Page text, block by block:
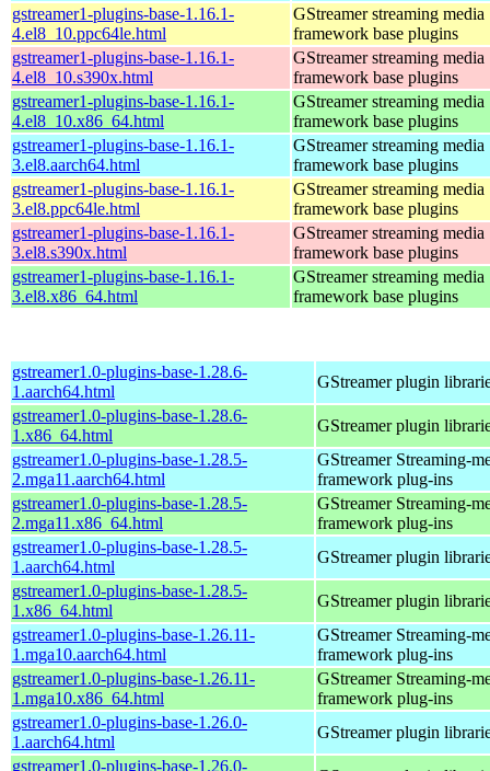
gstreamer1-plugins-base-1.16.1-
4.el8_10.ppc64le.html
GStreamer streaming media
framework base plugins
gstreamer1-plugins-base-1.16.1-
4.el8_10.s390x.html
GStreamer streaming media
framework base plugins
gstreamer1-plugins-base-1.16.1-
4.el8_10.x86_64.html
GStreamer streaming media
framework base plugins
gstreamer1-plugins-base-1.16.1-
3.el8.aarch64.html
GStreamer streaming media
framework base plugins
gstreamer1-plugins-base-1.16.1-
3.el8.ppc64le.html
GStreamer streaming media
framework base plugins
gstreamer1-plugins-base-1.16.1-
3.el8.s390x.html
GStreamer streaming media
framework base plugins
gstreamer1-plugins-base-1.16.1-
3.el8.x86_64.html
GStreamer streaming media
framework base plugins
gstreamer1.0-plugins-base-1.28.6-
1.aarch64.html
GStreamer plugin
gstreamer1.0-plugins-base-1.28.6-
1.x86_64.html
GStreamer plugin
gstreamer1.0-plugins-base-1.28.5-
2.mga11.aarch64.html
GStreamer Streaming-
framework plug-ins
gstreamer1.0-plugins-base-1.28.5-
2.mga11.x86_64.html
GStreamer Streaming-
framework plug-ins
gstreamer1.0-plugins-base-1.28.5-
1.aarch64.html
GStreamer plugin
gstreamer1.0-plugins-base-1.28.5-
1.x86_64.html
GStreamer plugin
gstreamer1.0-plugins-base-1.26.11-
1.mga10.aarch64.html
GStreamer Streaming-
framework plug-ins
gstreamer1.0-plugins-base-1.26.11-
1.mga10.x86_64.html
GStreamer Streaming-
framework plug-ins
gstreamer1.0-plugins-base-1.26.0-
1.aarch64.html
GStreamer plugin
gstreamer1.0-plugins-base-1.26.0-